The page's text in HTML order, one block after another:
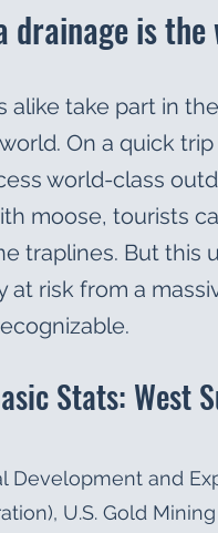
drainage is
alike take part in
On a quick
world-class
moose, tourists
traplines. But
at risk from a
Stats: West
Development and
U.S. Gold